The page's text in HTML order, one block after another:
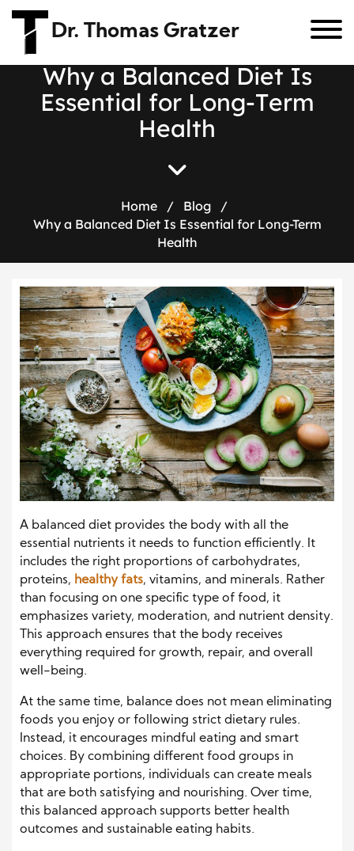
Dr. Thomas Gratzer
Why a Balanced Diet Is
Essential for Long-Term
Health
Home / Blog
/
Why a Balanced Diet Is Essential for Long-Term
Health
A balanced diet provides the body with all the
essential nutrients it needs to function efficiently. It
includes the right proportions of carbohydrates,
proteins, healthy fats, vitamins, and minerals. Rather
than focusing on one specific type of food, it
emphasizes variety, moderation, and nutrient density.
This approach ensures that the body receives
everything required for growth, repair, and overall
well-being.
At the same time, balance does not mean eliminating
foods you enjoy or following strict dietary rules.
Instead, it encourages mindful eating and smart
choices. By combining different food groups in
appropriate portions, individuals can create meals
that are both satisfying and nourishing. Over time,
this balanced approach supports better health
outcomes and sustainable eating habits.